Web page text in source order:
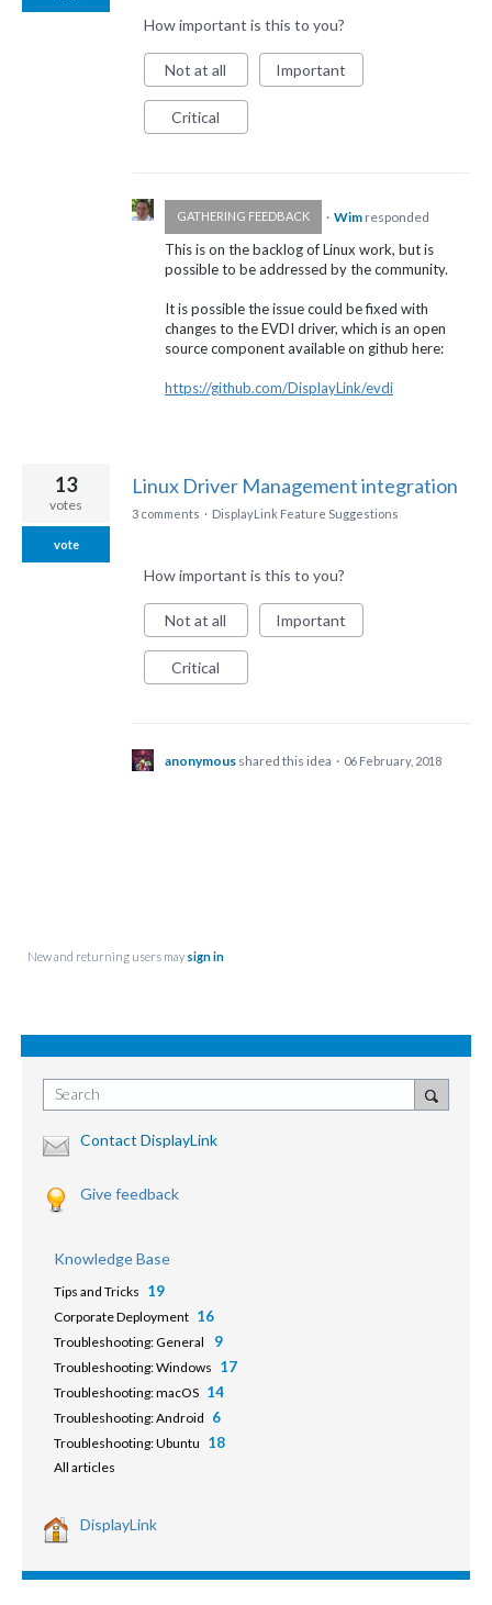
How important is this to you?
Not at all Important
Critical
GATHERING FEEDBACK · Wim responded
This is on the backlog of Linux work, but is
possible to be addressed by the community.
It is possible the issue could be fixed with
changes to theEVDI driver, which is an open
source component available on github here:
https://github.com/DisplayLink/evdi
Linux Driver Management integration
13
votes
vote
3 comments · DisplayLink Feature Suggestions
How important is this to you?
Not at all Important
Critical
anonymous shared this idea · 06 February, 2018
New and returning users may sign in
Search
Contact DisplayLink
Give feedback
Knowledge Base
Tips and Tricks 19
Corporate Deployment 16
Troubleshooting: General 9
Troubleshooting: Windows 17
Troubleshooting: macOS 14
Troubleshooting: Android 6
Troubleshooting: Ubuntu 18
All articles
DisplayLink